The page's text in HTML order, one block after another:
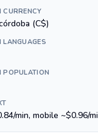
(C$)
LANGUAGES
POPULATION
min, mobile ~$0.96/